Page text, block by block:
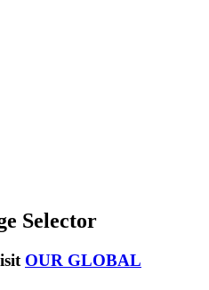
Selector
OUR GLOBAL